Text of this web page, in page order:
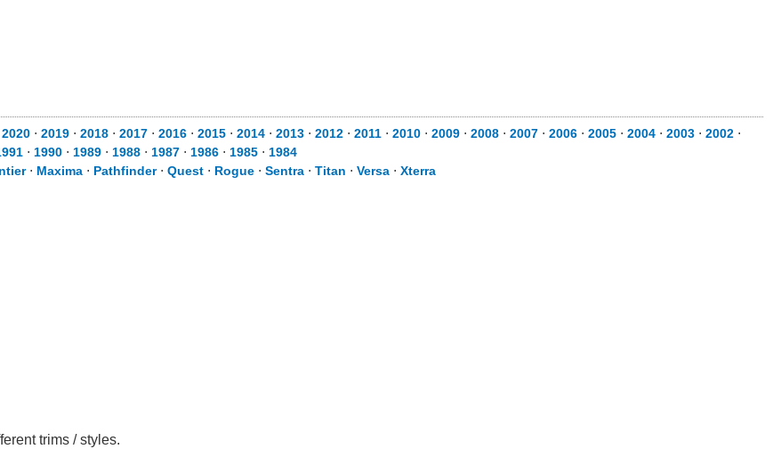
2020 ⋅ 2019 ⋅ 2018 ⋅ 2017 ⋅ 2016 ⋅ 2015 ⋅ 2014 ⋅ 2013 ⋅ 2012 ⋅ 2011 ⋅ 2010 ⋅ 2009 ⋅ 2008 ⋅ 2007 ⋅ 2006 ⋅ 2005 ⋅ 2004 ⋅ 2003 ⋅ 2002 ⋅
⋅ 1990 ⋅ 1989 ⋅ 1988 ⋅ 1987 ⋅ 1986 ⋅ 1985 ⋅ 1984
⋅ Maxima ⋅ Pathfinder⋅ Quest ⋅ Rogue ⋅ Sentra ⋅ Titan ⋅ Versa ⋅ Xterra
trims / styles.